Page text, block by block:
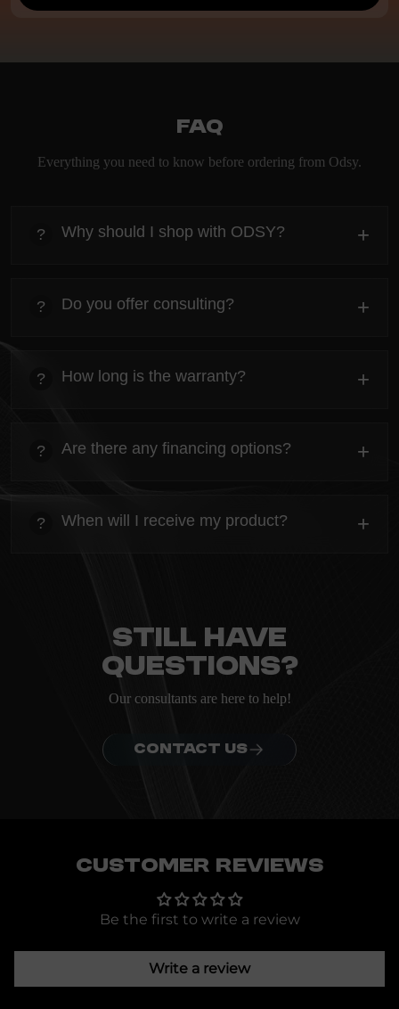
FAQ
Everything you need to know before ordering from Odsy.
? Why should I shop with ODSY? +
Everything you need to know about the Kanta before
ordering.
? Do you offer consulting? +
Everything you need to know about the Kanta before
ordering.
? How long is the warranty? +
Everything you need to know about the Kanta before
ordering.
? Are there any financing options? +
Everything you need to know about the Kanta before
ordering.
? When will I receive my product? +
Still have
questions?
Our consultants are here to help!
CONTACT US
Customer Reviews
Be the first to write a review
Write a review